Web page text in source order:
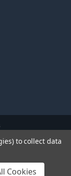
to collect data
Cookies